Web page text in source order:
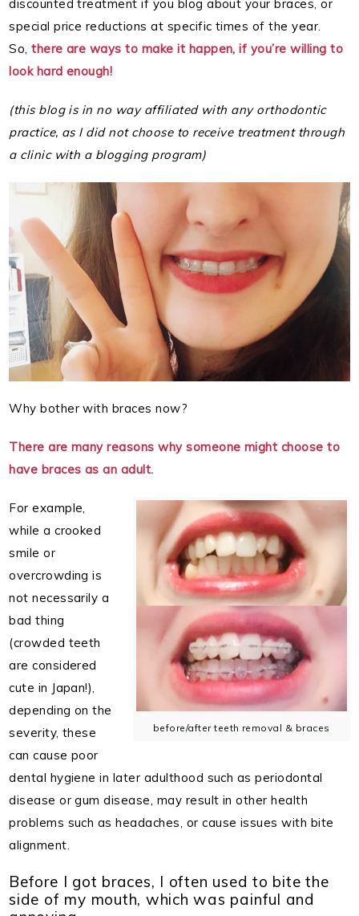
discounted treatment if you blog about your braces, or
special price reductions at specific times of the year.
So,there are ways to make it happen, if you’re willing to
look hard enough!
(this blog is in no way affiliated with any orthodontic
practice, as I did not choose to receive treatment through
a clinic with a blogging program)
Why bother with braces now?
There are many reasons why someone might choose to
have braces as an adult.
before/after teeth removal & braces
For example,
while a crooked
smile or
overcrowding is
not necessarily a
bad thing
(crowded teeth
are considered
cute in Japan!),
depending on the
severity, these
can cause poor
dental hygiene in later adulthood such as periodontal
disease or gum disease, may result in other health
problems such as headaches, or cause issues with bite
alignment.
Before I got braces, I often used to bite the
side of my mouth, which was painful and